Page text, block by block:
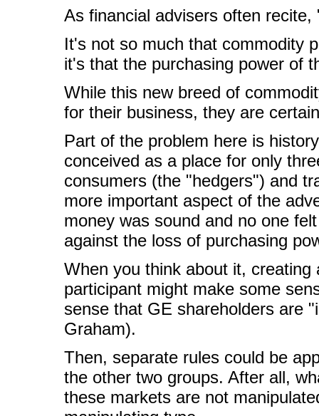
As financial advisers often
It's not so much that commodity
it's that the purchasing power of
While this new breed of
for their business, they are
Part of the problem here is
conceived as a place for only
consumers (the "hedgers") and
more important aspect of the
money was sound and no one
against the loss of purchasing
When you think about it,
participant might make some
sense that GE shareholders are
Graham).
Then, separate rules could be
the other two groups. After all,
these markets are not